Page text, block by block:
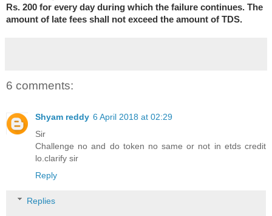
Rs. 200 for every day during which the failure continues. The
amount of late fees shall not exceed the amount of TDS.
6 comments:
Shyam reddy 6 April 2018 at 02:29
Sir
Challenge no and do token no same or not in etds credit
lo.clarify sir
Reply
Replies